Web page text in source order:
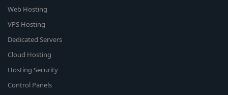
Web Hosting
VPS Hosting
Dedicated Servers
Cloud Hosting
Hosting Security
Control Panels